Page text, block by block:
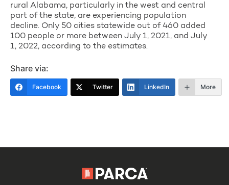
rural Alabama, particularly in the west and central
part of the state, are experiencing population
decline. Only 50 cities statewide out of 460 added
100 people or more between July 1, 2021, and July
1, 2022, according to the estimates.
Share via:
Facebook Twitter LinkedIn More